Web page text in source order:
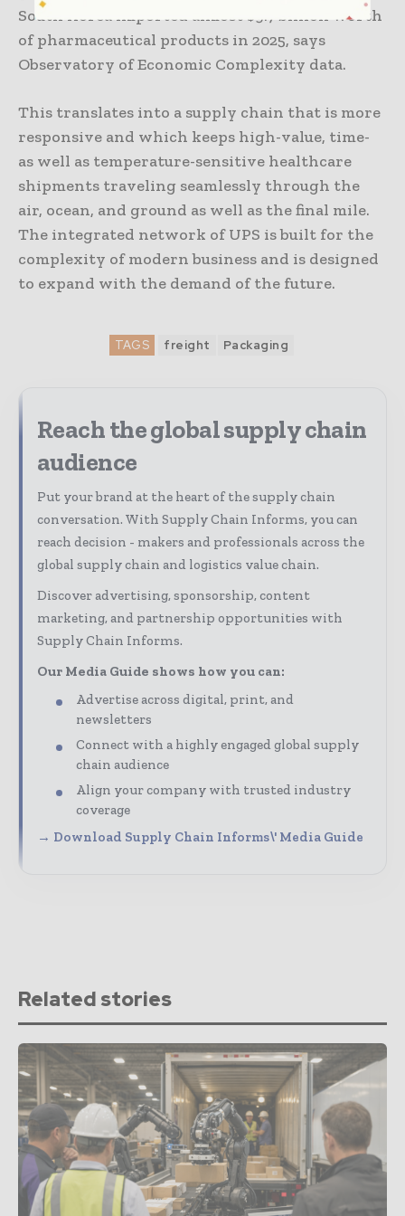
South Korea imported almost $9.7 billion worth
of pharmaceutical products in 2025, says
Observatory of Economic Complexity data.
This translates into a supply chain that is more
responsive and which keeps high-value, time-
as well as temperature-sensitive healthcare
shipments traveling seamlessly through the
air, ocean, and ground as well as the final mile.
The integrated network of UPS is built for the
complexity of modern business and is designed
to expand with the demand of the future.
TAGS freight Packaging
Reach the global supply chain
audience
Put your brand at the heart of the supply chain
conversation. With Supply Chain Informs, you can
reach decision - makers and professionals across the
global supply chain and logistics value chain.
Discover advertising, sponsorship, content
marketing, and partnership opportunities with
Supply Chain Informs.
Our Media Guide shows how you can:
Advertise across digital, print, and
newsletters
Connect with a highly engaged global supply
chain audience
Align your company with trusted industry
coverage
→ Download Supply Chain Informs\' Media Guide
Related stories